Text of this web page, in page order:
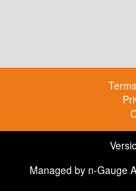
Managed by n-Gauge